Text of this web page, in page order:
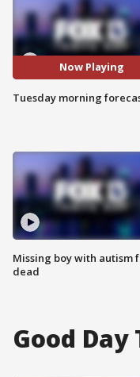
Now Playing
Tuesday morning
Missing boy with autism
dead
Good Day